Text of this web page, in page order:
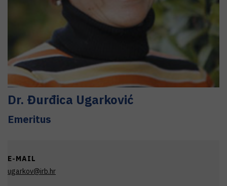
Dr. Đurđica Ugarković
Emeritus
E-MAIL
ugarkov@irb.hr